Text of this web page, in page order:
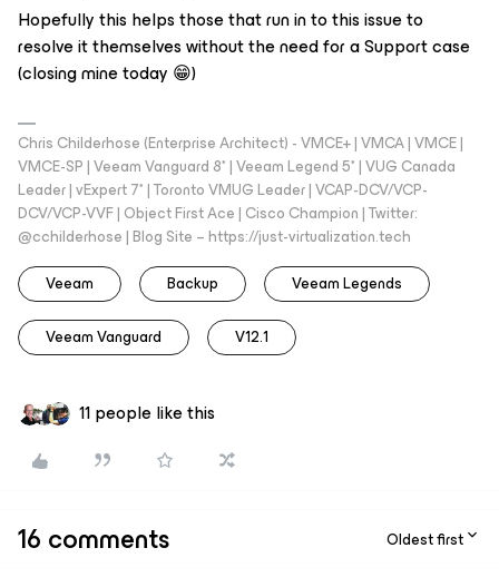
Hopefully this helps those that run in to this issue to
resolve it themselves without the need for a Support case
(closing mine today 😁)
Chris Childerhose (Enterprise Architect) - VMCE+ | VMCA | VMCE |
VMCE-SP | Veeam Vanguard 8* | Veeam Legend 5* | VUG Canada
Leader | vExpert 7* | Toronto VMUG Leader | VCAP-DCV/VCP-
DCV/VCP-VVF | Object First Ace | Cisco Champion | Twitter:
@cchilderhose | Blog Site – https://just-virtualization.tech
Veeam
Backup Veeam Legends
Veeam Vanguard V12.1
11 people like this
16 comments Oldest first